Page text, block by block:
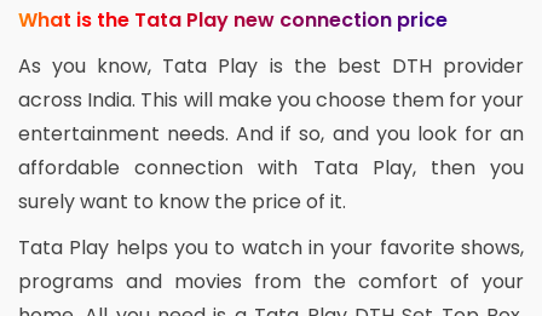
What is the Tata Play new connection price
As you know, Tata Play is the best DTH provider
across India. This will make you choose them for your
entertainment needs. And if so, and you look for an
affordable connection with Tata Play, then you
surely want to know the price of it.
Tata Play helps you to watch in your favorite shows,
programs and movies from the comfort of your